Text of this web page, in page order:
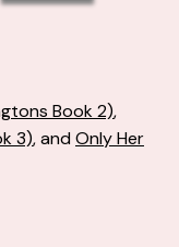
Book 2),
3), andOnly Her